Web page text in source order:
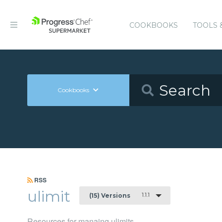
COOKBOOKS TOOLS
Cookbooks
RSS
ulimit (15) Versions 1.1.1